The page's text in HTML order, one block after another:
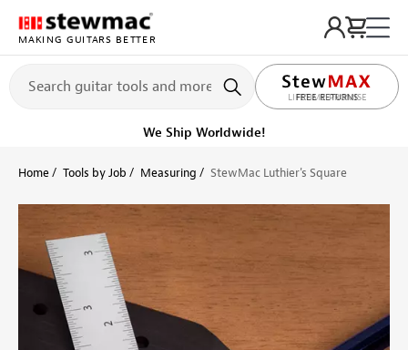
MAKING GUITARS BETTER
LIFETIME PROMISE
Get it fast! Ships tomorrow
Home Tools by Job Measuring StewMac Luthier's Square